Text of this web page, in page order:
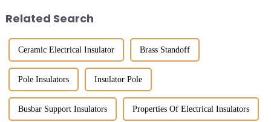
Related Search
Ceramic Electrical Insulator Brass Standoff
Pole Insulators Insulator Pole
Busbar Support Insulators Properties Of Electrical Insulators